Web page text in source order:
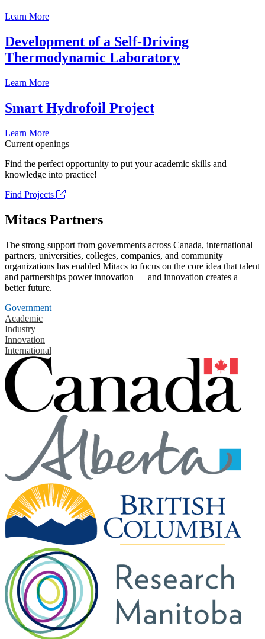
Learn More
Development of a Self-Driving
Thermodynamic Laboratory
Learn More
Smart Hydrofoil Project
Learn More
Current openings
Find the perfect opportunity to put your academic skills and
knowledge into practice!
Find Projects
Mitacs Partners
The strong support from governments across Canada, international
partners, universities, colleges, companies, and community
organizations has enabled Mitacs to focus on the core idea that talent
and partnerships power innovation — and innovation creates a
better future.
Government
Academic
Industry
Innovation
International